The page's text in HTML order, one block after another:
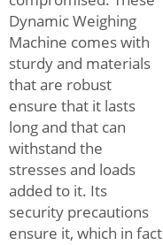
Dynamic Weighing
Machine comes with
sturdy and materials
that are robust
ensure that it lasts
long and that can
withstand the
stresses and loads
added to it. Its
security precautions
ensure it, which in fact